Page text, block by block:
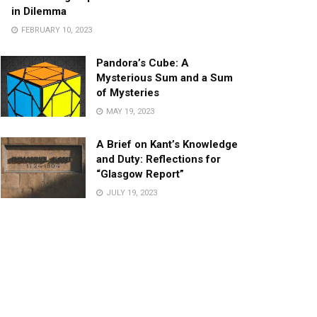
in Dilemma
FEBRUARY 10, 2023
Pandora’s Cube: A
Mysterious Sum and a Sum
of Mysteries
MAY 19, 2023
A Brief on Kant’s Knowledge
and Duty: Reflections for
“Glasgow Report”
JULY 19, 2023